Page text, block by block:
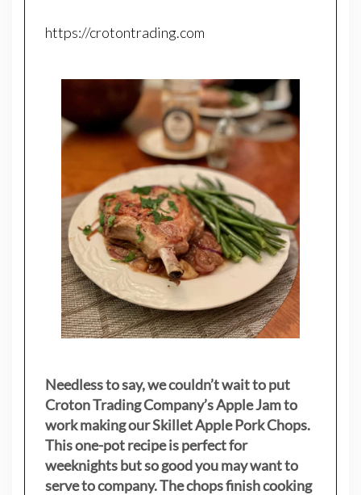
https://crotontrading.com
Needless to say, we couldn’t wait to put
Croton Trading Company’s Apple Jam to
work making our Skillet Apple Pork Chops.
This one-pot recipe is perfect for
weeknights but so good you may want to
serve to company. The chops finish cooking